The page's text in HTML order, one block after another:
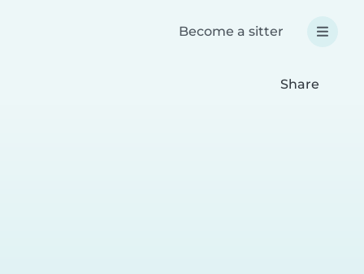
Become a sitter
Share